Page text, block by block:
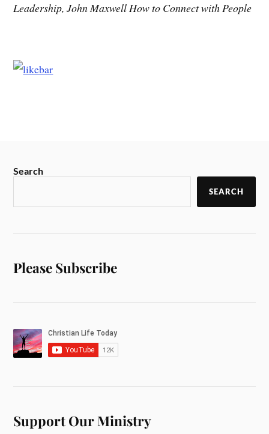
Leadership, John Maxwell How to Connect with People
Search
SEARCH
Please Subscribe
Support Our Ministry